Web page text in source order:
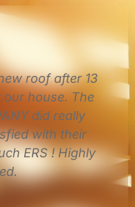
Quick to
and
mention they
awesome!
ERS Roofing.
M.